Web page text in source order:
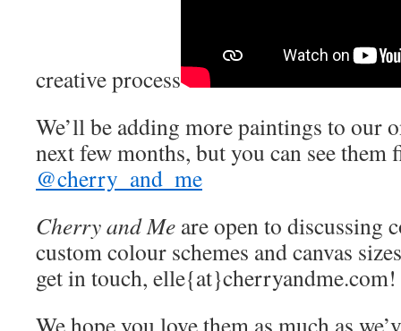
creative process
We’ll be adding more paintings to our
next few months, but you can see
@cherry_and_me
Cherry and Me are open to discussing
custom colour schemes and canvas
get in touch, elle{at}cherryandme.com!
We hope you love them as much as